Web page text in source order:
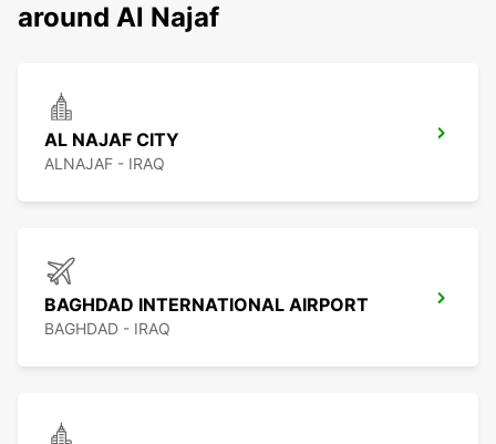
around Al Najaf
AL NAJAF CITY
ALNAJAF - IRAQ
BAGHDAD INTERNATIONAL AIRPORT
BAGHDAD - IRAQ